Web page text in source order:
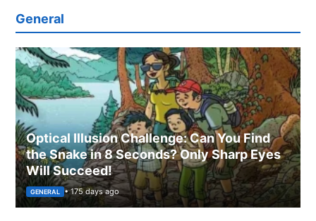
General
Optical Illusion Challenge: Can You Find
the Snake in 8 Seconds? Only Sharp Eyes
Will Succeed!
GENERAL • 175 days ago